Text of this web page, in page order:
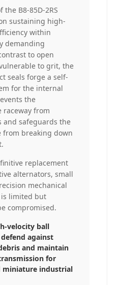
B8-85D-2RS
sustaining high-
within
demanding
to open
to grit, the
seals forge a self-
for the internal
the
from
and safeguards the
from breaking down
replacement
alternators, small
mechanical
is limited but
compromised.
velocity ball
against
and maintain
for
miniature industrial